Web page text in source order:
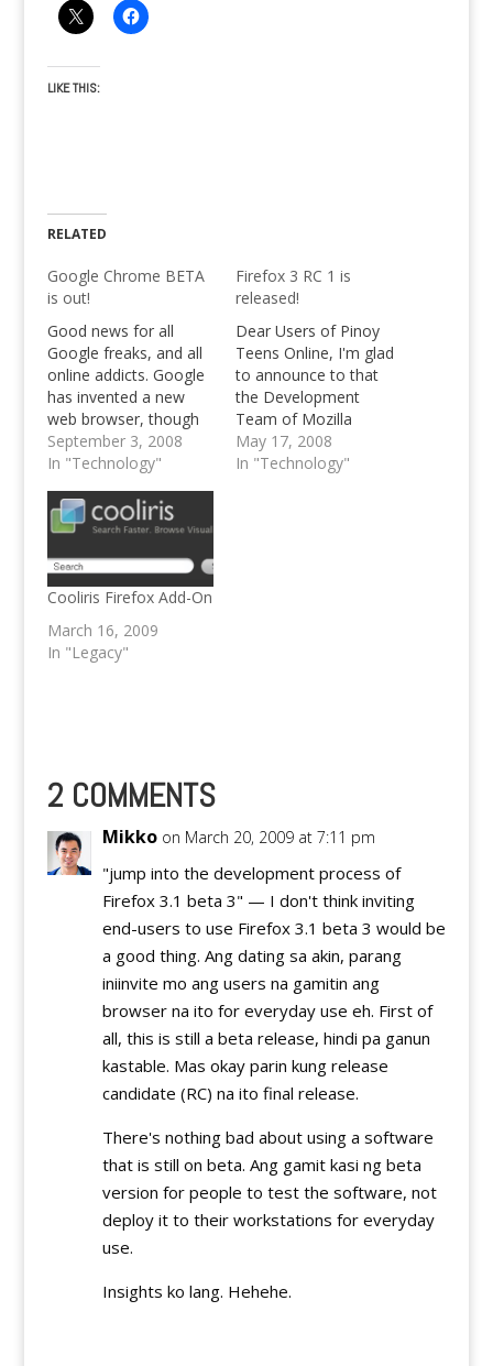
LIKE THIS:
RELATED
Google Chrome BETA
is out!
Good news for all
Google freaks, and all
online addicts. Google
has invented a new
web browser, though
it' still beta. Go, and try
out Google Chrome,
September 3, 2008
In "Technology"
Firefox 3 RC 1 is
released!
Dear Users of Pinoy
Teens Online, I'm glad
to announce to that
the Development
Team of Mozilla
Firefox have released
the Release Candidate
May 17, 2008
In "Technology"
Cooliris Firefox Add-On
March 16, 2009
In "Legacy"
2 COMMENTS
Mikko on March 20, 2009 at 7:11 pm
"jump into the development process of
Firefox 3.1 beta 3" — I don't think inviting
end-users to use Firefox 3.1 beta 3 would be
a good thing. Ang dating sa akin, parang
iniinvite mo ang users na gamitin ang
browser na ito for everyday use eh. First of
all, this is still a beta release, hindi pa ganun
kastable. Mas okay parin kung release
candidate (RC) na ito final release.
There's nothing bad about using a software
that is still on beta. Ang gamit kasi ng beta
version for people to test the software, not
deploy it to their workstations for everyday
use.
Insights ko lang. Hehehe.